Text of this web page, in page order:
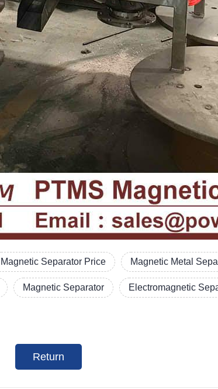
Magnetic Separator Price Magnetic Metal
Magnetic Separator Electromagnetic
Return